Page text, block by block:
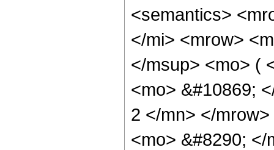
<semantics>
</mi> <mrow>
</msup> <mo> (
<mo> &#10869;
2 </mn> </
<mo> &#8290;